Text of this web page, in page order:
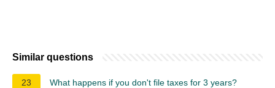
Similar questions
23 What happens if you don't file taxes for 3 years?